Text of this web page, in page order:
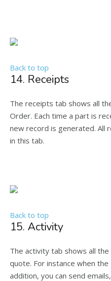
Back to top
14. Receipts
The receipts tab shows all
Order. Each time a part is
new record is generated. All
in this tab.
Back to top
15. Activity
The activity tab shows all
quote. For instance when
addition, you can send